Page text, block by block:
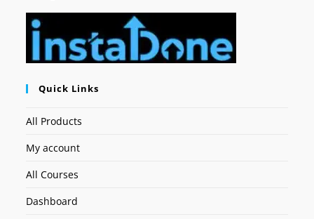
Quick Links
All Products
My account
All Courses
Dashboard